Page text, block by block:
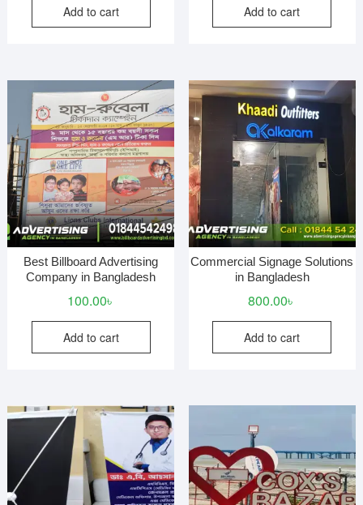
Add to cart Add to cart
Best Billboard Advertising
Company in Bangladesh
100.00৳
Add to cart
Commercial Signage Solutions
in Bangladesh
800.00৳
Add to cart